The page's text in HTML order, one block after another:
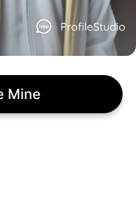
Mine